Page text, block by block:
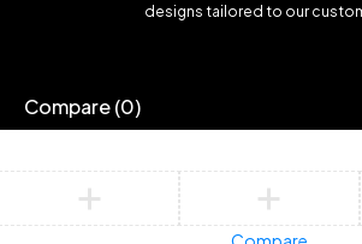
designs tailored to our
Compare(0)